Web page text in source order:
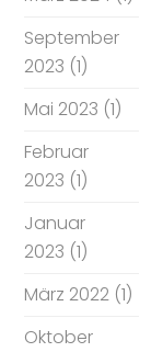
September
2023 (1)
Mai 2023 (1)
Februar
2023 (1)
Januar
2023 (1)
März 2022(1)
Oktober